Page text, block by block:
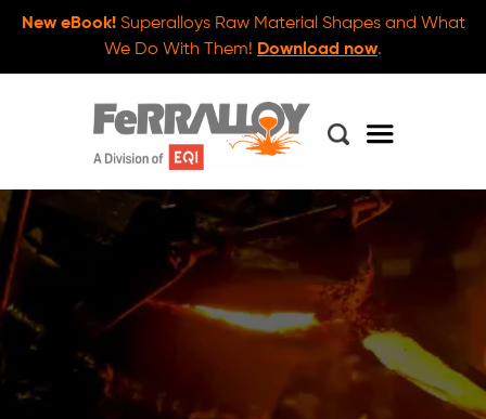
New eBook!Superalloys Raw Material Shapes and What
We Do With Them! Download now.